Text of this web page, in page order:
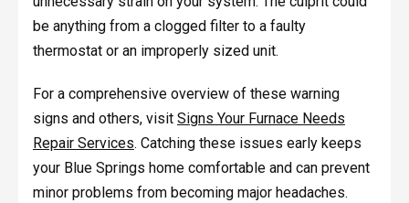
be anything from a clogged filter to a faulty
thermostat or an improperly sized unit.
For a comprehensive overview of these warning
signs and others, visit Signs Your Furnace Needs
Repair Services. Catching these issues early keeps
your Blue Springs home comfortable and can prevent
minor problems from becoming major headaches.